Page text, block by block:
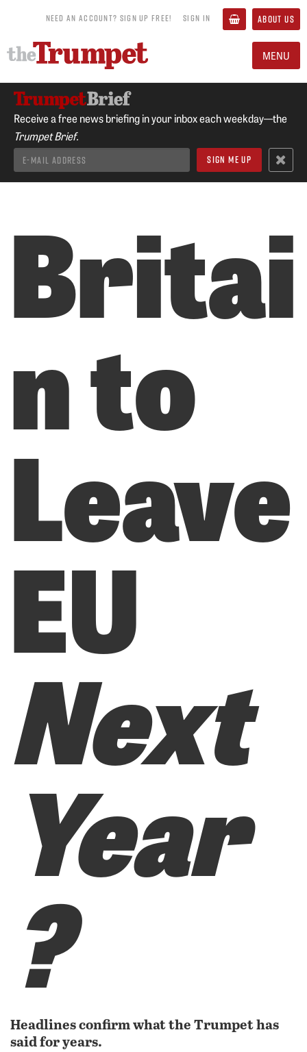
NEED AN ACCOUNT? SIGN UP FREE! SIGN IN ABOUT US
MENU
Receive a free news briefing in your inbox each weekday—the
Trumpet Brief.
Britai
n to
Leave
EU
Next
Year
?
Headlines confirm what the Trumpet has
said for years.